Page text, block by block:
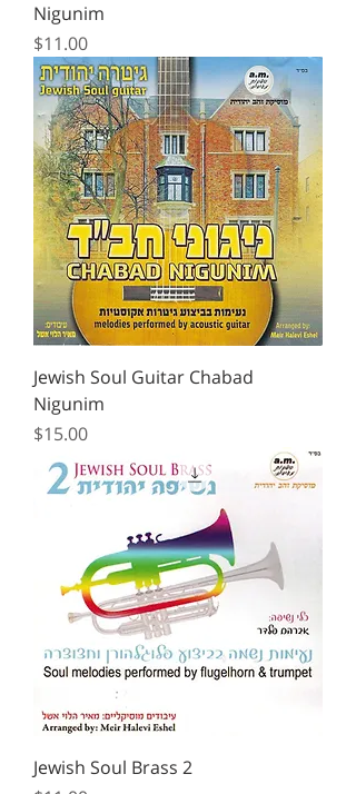
Nigunim
Price
$11.00
Jewish Soul Guitar Chabad
Nigunim
Price
$15.00
Jewish Soul Brass 2